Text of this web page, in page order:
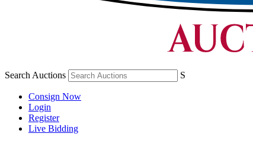
Search Auctions S
Consign Now
Login
Register
Live Bidding